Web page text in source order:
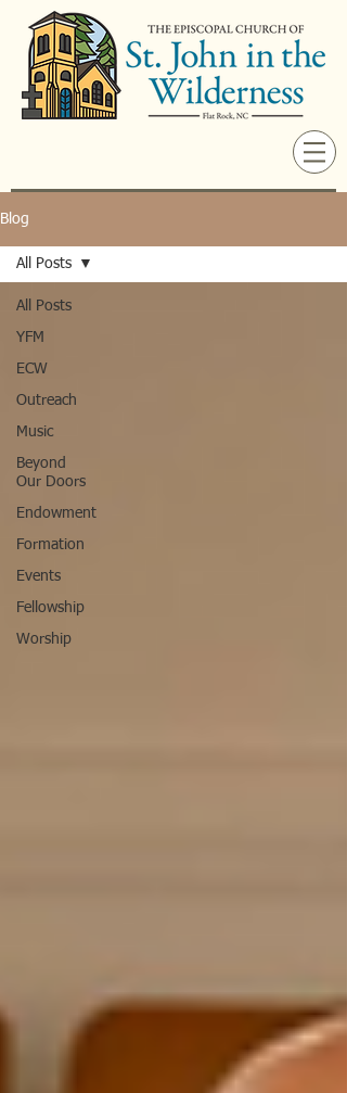
Blog
All Posts
YFM
ECW
Outreach
Music
Beyond
Our Doors
Endowment
Formation
Events
Fellowship
Worship
All Posts